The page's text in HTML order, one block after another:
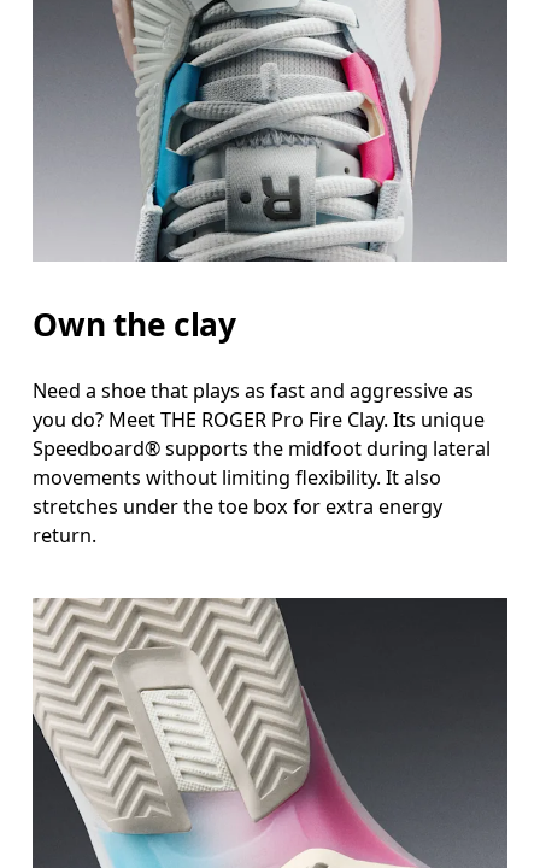
Own the clay
Need a shoe that plays as fast and aggressive as
you do? Meet THE ROGER Pro Fire Clay. Its unique
Speedboard® supports the midfoot during lateral
movements without limiting flexibility. It also
stretches under the toe box for extra energy
return.